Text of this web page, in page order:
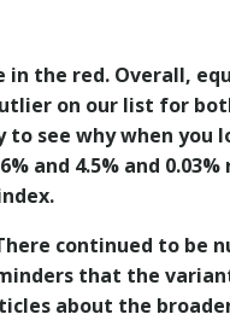
the red. Overall,
on our list for
see why when
4.5% and
continued to
that the
about the